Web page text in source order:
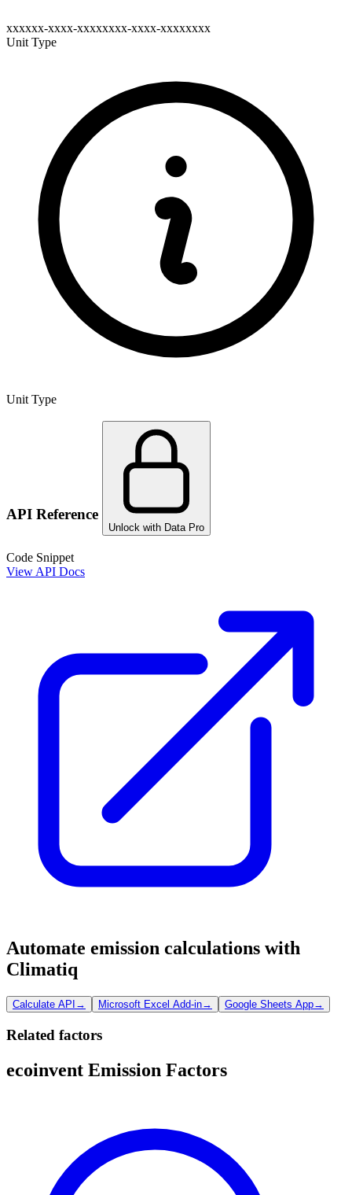
xxxxxx-xxxx-xxxxxxxx-xxxx-xxxxxxxx
Unit Type
Unit Type
API Reference
Unlock with Data Pro
Code Snippet
View API Docs
Automate emission calculations with
Climatiq
Calculate API → Microsoft Excel Add-in→ Google Sheets App→
Related factors
ecoinvent Emission Factors